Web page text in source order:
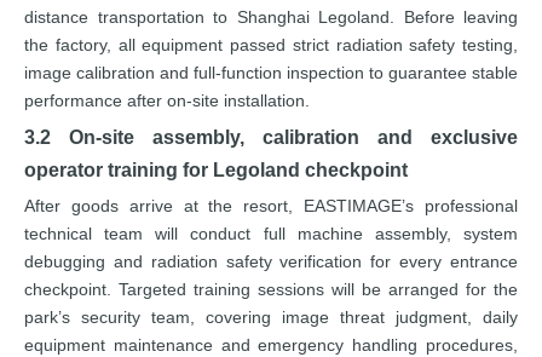
distance transportation to Shanghai Legoland. Before leaving
the factory, all equipment passed strict radiation safety testing,
image calibration and full-function inspection to guarantee stable
performance after on-site installation.
3.2 On-site assembly, calibration and exclusive
operator training for Legoland checkpoint
After goods arrive at the resort, EASTIMAGE’s professional
technical team will conduct full machine assembly, system
debugging and radiation safety verification for every entrance
checkpoint. Targeted training sessions will be arranged for the
park’s security team, covering image threat judgment, daily
equipment maintenance and emergency handling procedures,